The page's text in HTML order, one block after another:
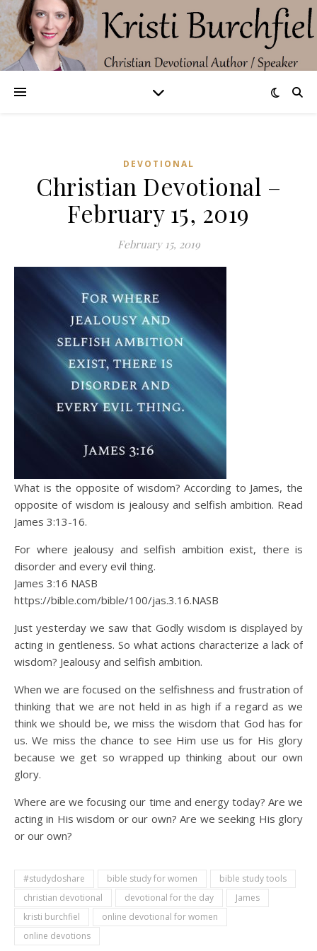
DEVOTIONAL
Christian Devotional –
February 15, 2019
February 15, 2019
What is the opposite of wisdom? According to James, the
opposite of wisdom is jealousy and selfish ambition. Read
James 3:13-16.
For where jealousy and selfish ambition exist, there is
disorder and every evil thing.
James 3:16 NASB
https://bible.com/bible/100/jas.3.16.NASB
Just yesterday we saw that Godly wisdom is displayed by
acting in gentleness. So what actions characterize a lack of
wisdom? Jealousy and selfish ambition.
When we are focused on the selfishness and frustration of
thinking that we are not held in as high if a regard as we
think we should be, we miss the wisdom that God has for
us. We miss the chance to see Him use us for His glory
because we get so wrapped up thinking about our own
glory.
Where are we focusing our time and energy today? Are we
acting in His wisdom or our own? Are we seeking His glory
or our own?
#studydoshare bible study for women
bible study tools
christian devotional
devotional for the day
James
kristi burchfiel
online devotional for women
online devotions